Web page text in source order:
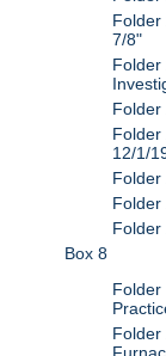
Folder
7/8"
Folder
Folder
Folder
12/1/
Folder
Folder
Folder
Box 8
Folder
Folder